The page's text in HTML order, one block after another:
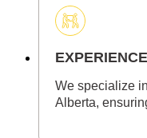
We specialize
Alberta,